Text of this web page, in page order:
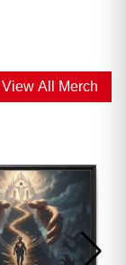
View All Merch